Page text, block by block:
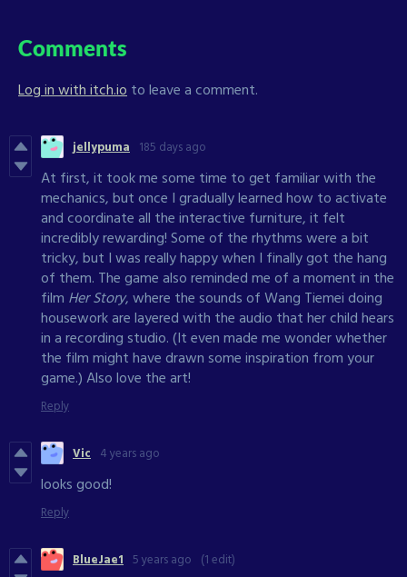
Comments
Log in with itch.io to leave a comment.
jellypuma 185 days ago
At first, it took me some time to get familiar with the
mechanics, but once I gradually learned how to activate
and coordinate all the interactive furniture, it felt
incredibly rewarding! Some of the rhythms were a bit
tricky, but I was really happy when I finally got the hang
of them. The game also reminded me of a moment in the
film Her Story, where the sounds of Wang Tiemei doing
housework are layered with the audio that her child hears
in a recording studio. (It even made me wonder whether
the film might have drawn some inspiration from your
game.) Also love the art!
Reply
Vic 4 years ago
looks good!
Reply
BlueJae1 5 years ago (1 edit)